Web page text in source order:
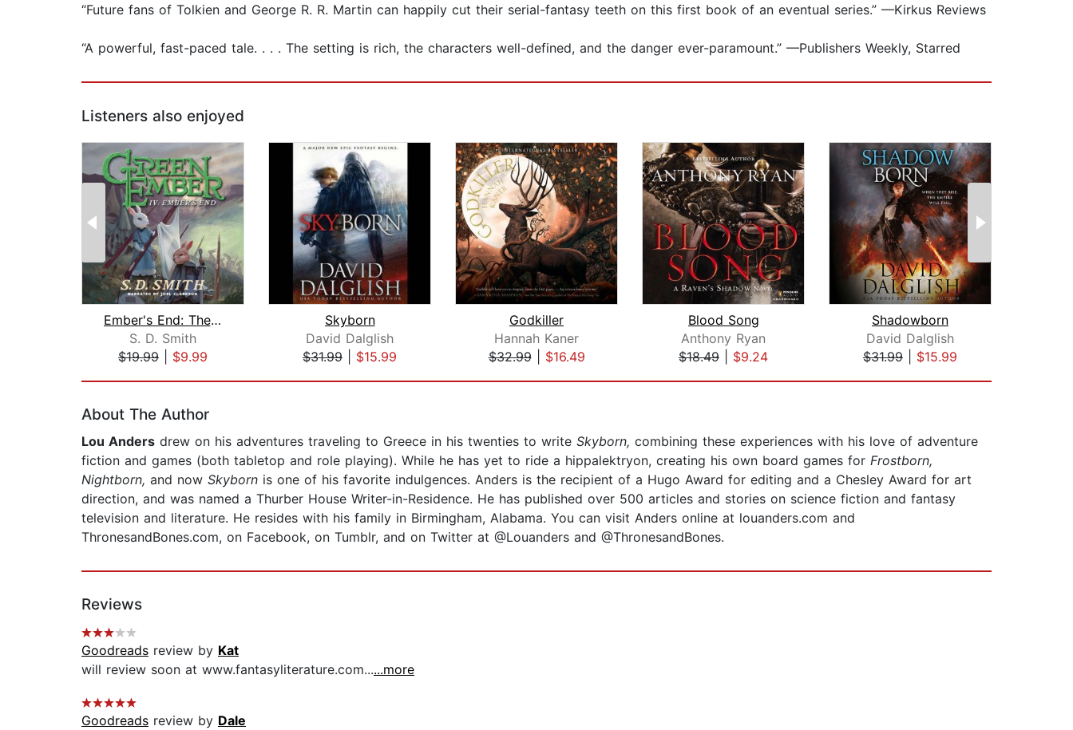
“Future fans of Tolkien and George R. R. Martin can happily cut their serial-fantasy teeth on this first book of an eventual series.” —Kirkus Reviews
“A powerful, fast-paced tale. . . . The setting is rich, the characters well-defined, and the danger ever-paramount.” —Publishers Weekly, Starred
Listeners also enjoyed
Ember's End: The Green Ember Book IV
S. D. Smith
$19.99
$9.99
Skyborn
David Dalglish
$31.99
$15.99
Godkiller
Hannah Kaner
$32.99| $16.49
Blood Song
Anthony Ryan
$18.49
$9.24
Shadowborn
David Dalglish
$31.99
$15.99
About The Author
Lou Anders drew on his adventures traveling to Greece in his twenties to write Skyborn, combining these experiences with his love of adventure
fiction and games (both tabletop and role playing). While he has yet to ride a hippalektryon, creating his own board games for Frostborn,
Nightborn, and now Skyborn is one of his favorite indulgences. Anders is the recipient of a Hugo Award for editing and a Chesley Award for art
direction, and was named a Thurber House Writer-in-Residence. He has published over 500 articles and stories on science fiction and fantasy
television and literature. He resides with his family in Birmingham, Alabama. You can visit Anders online at louanders.com and
ThronesandBones.com, on Facebook, on Tumblr, and on Twitter at @Louanders and @ThronesandBones.
Reviews
Goodreads review by Kat
will review soon at www.fantasyliterature.com......more
Goodreads review by Dale